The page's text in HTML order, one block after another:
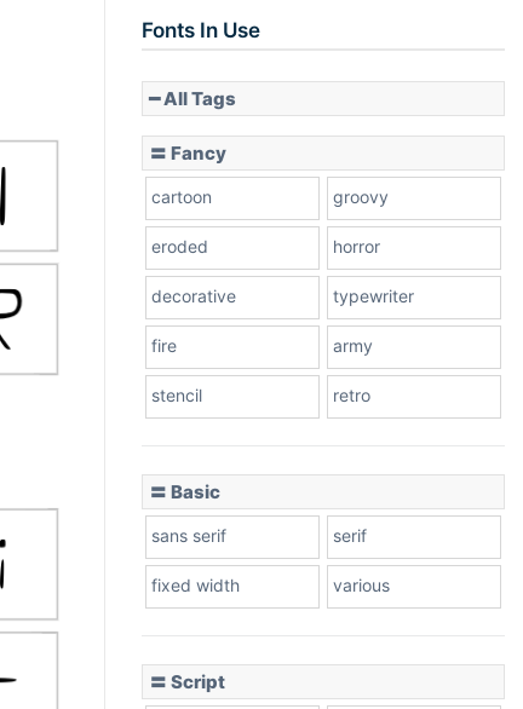
Fonts In Use
━ All Tags
〓 Fancy
cartoon groovy
eroded horror
decorative typewriter
fire army
stencil retro
〓 Basic
sans serif serif
fixed width various
〓 Script